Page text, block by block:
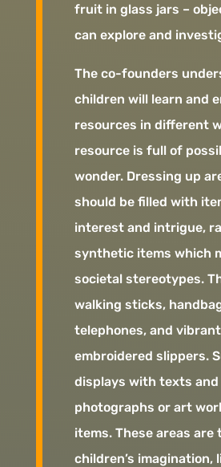
fruit in glass jars –
can explore and
The co-founders
children will learn and
resources in different
resource is full of
wonder. Dressing up
should be filled with
interest and intrigue,
synthetic items which
societal stereotypes.
walking sticks,
telephones, and
embroidered slippers.
displays with texts and
photographs or art
items. These areas are
children’s imagination,